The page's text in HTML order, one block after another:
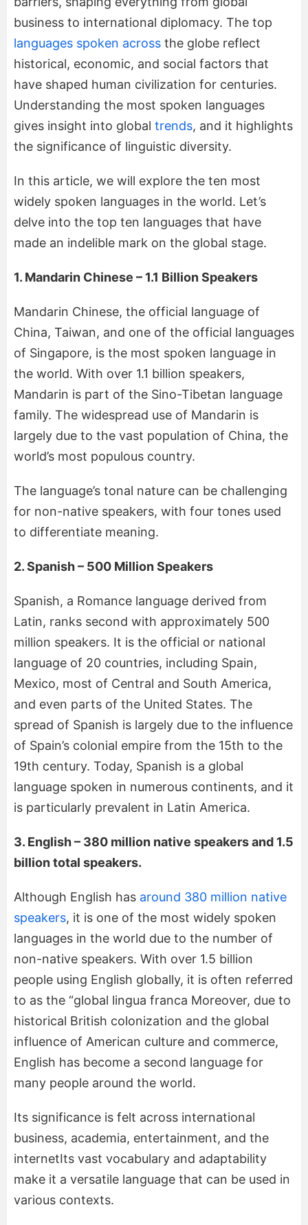
business to international diplomacy. The top
languages spoken across the globe reflect
historical, economic, and social factors that
have shaped human civilization for centuries.
Understanding the most spoken languages
gives insight into global trends, and it highlights
the significance of linguistic diversity.
In this article, we will explore the ten most
widely spoken languages in the world. Let’s
delve into the top ten languages that have
made an indelible mark on the global stage.
1. Mandarin Chinese – 1.1 Billion Speakers
Mandarin Chinese, the official language of
China, Taiwan, and one of the official languages
of Singapore, is the most spoken language in
the world. With over 1.1 billion speakers,
Mandarin is part of the Sino-Tibetan language
family. The widespread use of Mandarin is
largely due to the vast population of China, the
world’s most populous country.
The language’s tonal nature can be challenging
for non-native speakers, with four tones used
to differentiate meaning.
2. Spanish – 500 Million Speakers
Spanish, a Romance language derived from
Latin, ranks second with approximately 500
million speakers. It is the official or national
language of 20 countries, including Spain,
Mexico, most of Central and South America,
and even parts of the United States. The
spread of Spanish is largely due to the influence
of Spain’s colonial empire from the 15th to the
19th century. Today, Spanish is a global
language spoken in numerous continents, and it
is particularly prevalent in Latin America.
3. English – 380 million native speakers and 1.5
billion total speakers.
Although English has around 380 million native
speakers, it is one of the most widely spoken
languages in the world due to the number of
non-native speakers. With over 1.5 billion
people using English globally, it is often referred
to as the “global lingua franca Moreover, due to
historical British colonization and the global
influence of American culture and commerce,
English has become a second language for
many people around the world.
Its significance is felt across international
business, academia, entertainment, and the
internetIts vast vocabulary and adaptability
make it a versatile language that can be used in
various contexts.